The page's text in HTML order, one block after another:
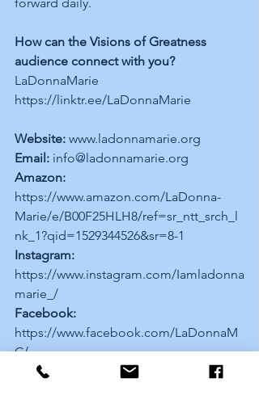
How can the Visions of Greatness
audience connect with you?
LaDonnaMarie
https://linktr.ee/LaDonnaMarie
Website: www.ladonnamarie.org
Email: info@ladonnamarie.org
Amazon:
https://www.amazon.com/LaDonna-
Marie/e/B00F25HLH8/ref=sr_ntt_srch_l
nk_1?qid=1529344526&sr=8-1
Instagram:
https://www.instagram.com/Iamladonna
marie_/
Facebook:
https://www.facebook.com/LaDonnaM
C/
Twitter:
https://twitter.com/Lmb_poetry